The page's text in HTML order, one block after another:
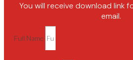
You will receive download link
email.
Full Name